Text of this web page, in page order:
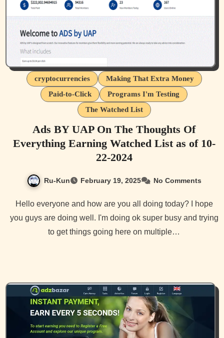
cryptocurrencies
Making That Extra Money
Paid-to-Click
Programs I'm Testing
The Watched List
Ads BY UAP On The Thoughts Of
Everything Earning Watched List as of 10-
22-2024
Ru-Kun February 19, 2025 No Comments
Hello everyone and how are you all doing today? I hope
you guys are doing well. I'm doing ok super busy and trying
to get things going here on multiple…